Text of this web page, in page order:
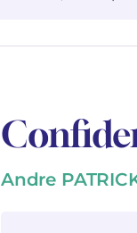
Andre